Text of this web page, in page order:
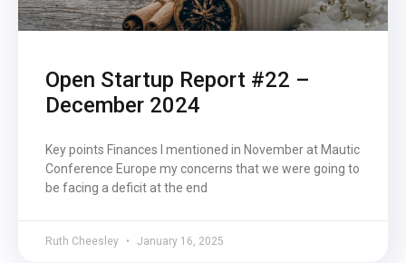
Open Startup Report #22 –
December 2024
Key points Finances I mentioned in November at Mautic
Conference Europe my concerns that we were going to
be facing a deficit at the end
Ruth Cheesley January 16, 2025